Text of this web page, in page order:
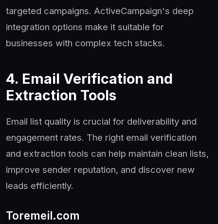
targeted campaigns. ActiveCampaign's deep
integration options make it suitable for
businesses with complex tech stacks.
4. Email Verification and
Extraction Tools
Email list quality is crucial for deliverability and
engagement rates. The right email verification
and extraction tools can help maintain clean lists,
improve sender reputation, and discover new
leads efficiently.
Toremeil.com